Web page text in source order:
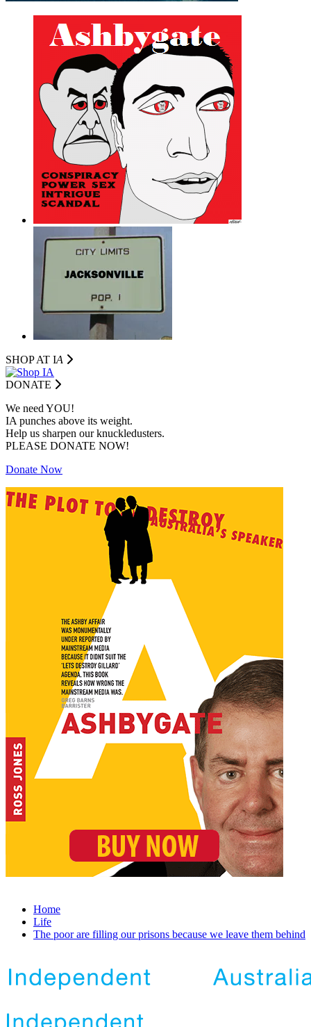
SHOP AT IA
DONATE
We need YOU!
IA punches above its weight.
Help us sharpen our knuckledusters.
PLEASE DONATE NOW!
Donate Now
Home
Life
The poor are filling our prisons because we leave them behind